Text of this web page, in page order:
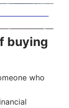
buying
who